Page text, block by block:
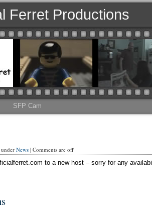
Ferret Productions
SFP Cam
News| Comments are off
to a new host – sorry for any